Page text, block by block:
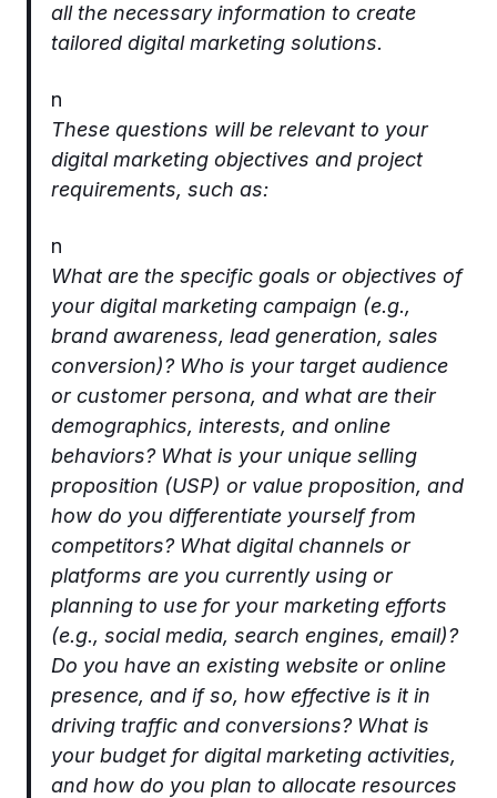
all the necessary information to create
tailored digital marketing solutions.
n
These questions will be relevant to your
digital marketing objectives and project
requirements, such as:
n
What are the specific goals or objectives of
your digital marketing campaign (e.g.,
brand awareness, lead generation, sales
conversion)? Who is your target audience
or customer persona, and what are their
demographics, interests, and online
behaviors? What is your unique selling
proposition (USP) or value proposition, and
how do you differentiate yourself from
competitors? What digital channels or
platforms are you currently using or
planning to use for your marketing efforts
(e.g., social media, search engines, email)?
Do you have an existing website or online
presence, and if so, how effective is it in
driving traffic and conversions? What is
your budget for digital marketing activities,
and how do you plan to allocate resources